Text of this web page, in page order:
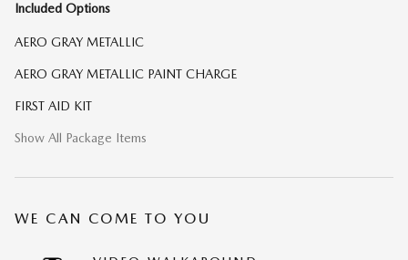
Included Options
AERO GRAY METALLIC
AERO GRAY METALLIC PAINT CHARGE
FIRST AID KIT
Show All Package Items
WE CAN COME TO YOU